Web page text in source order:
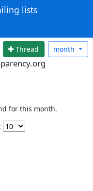
lists
Thread month
for this month.